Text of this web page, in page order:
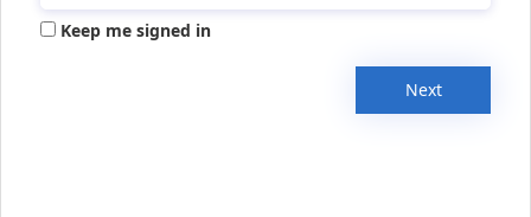
Keep me signed in
Next